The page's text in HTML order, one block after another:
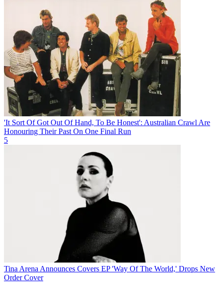
'It Sort Of Got Out Of Hand, To Be Honest': Australian Crawl Are
Honouring Their Past On One Final Run
5
Tina Arena Announces Covers EP 'Way Of The World,' Drops New
Order Cover